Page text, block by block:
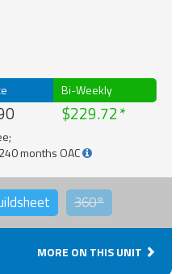
Bi-Weekly
$229.72
months OAC
360°
MORE ON THIS UNIT